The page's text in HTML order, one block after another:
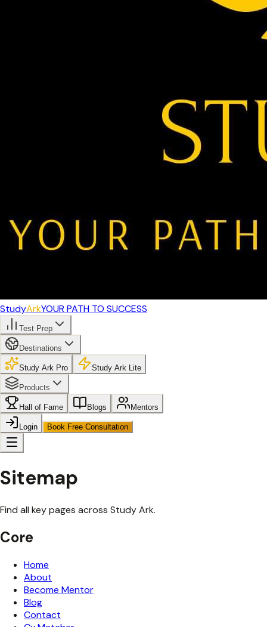
StudyArkYOUR PATH TO SUCCESS
Test Prep
Destinations
Study Ark Pro Study Ark Lite
Products
Hall of Fame Blogs Mentors
Login Book Free Consultation
Sitemap
Find all key pages across Study Ark.
Core
Home
About
Become Mentor
Blog
Contact